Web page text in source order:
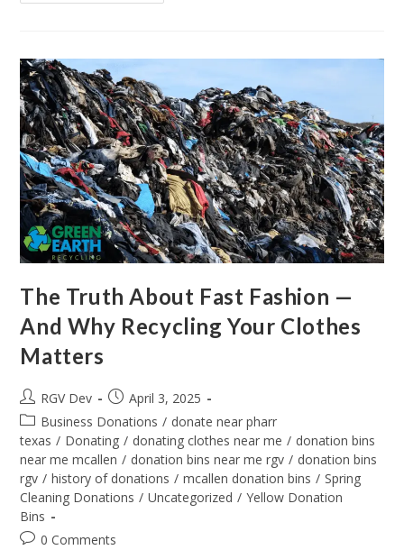
The Truth About Fast Fashion —
And Why Recycling Your Clothes
Matters
RGV Dev
April 3, 2025
Business Donations / donate near pharr
texas / Donating / donating clothes near me / donation bins
near me mcallen / donation bins near me rgv / donation bins
rgv / history of donations / mcallen donation bins / Spring
Cleaning Donations / Uncategorized / Yellow Donation
Bins
0 Comments